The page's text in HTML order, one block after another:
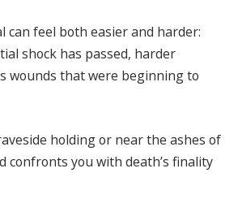
can feel both easier and harder:
shock has passed, harder
wounds that were beginning to
holding or near the ashes of
confronts you with death’s finality